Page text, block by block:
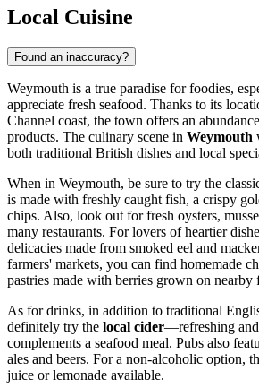
Local Cuisine
Found an inaccuracy?
Weymouth is a true paradise for foodies,
appreciate fresh seafood. Thanks to its
Channel coast, the town offers an
products. The culinary scene in Weymouth
both traditional British dishes and local
When in Weymouth, be sure to try the
is made with freshly caught fish, a crispy
chips. Also, look out for fresh oysters,
many restaurants. For lovers of heartier
delicacies made from smoked eel and
farmers' markets, you can find homemade
pastries made with berries grown on nearby
As for drinks, in addition to traditional
definitely try the local cider—refreshing
complements a seafood meal. Pubs also
ales and beers. For a non-alcoholic option,
juice or lemonade available.